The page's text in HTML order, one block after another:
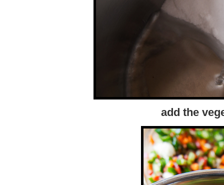
add the